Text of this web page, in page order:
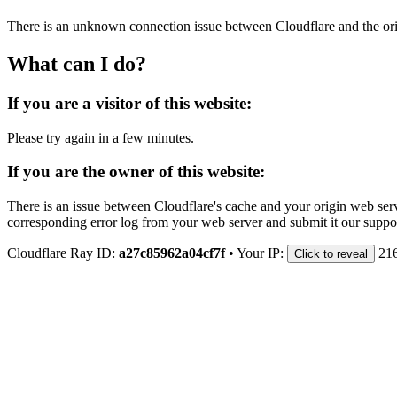
There is an unknown connection issue between Cloudflare and the
What can I do?
If you are a visitor of this website:
Please try again in a few minutes.
If you are the owner of this website:
There is an issue between Cloudflare's cache and your origin web
corresponding error log from your web server and submit it our
Cloudflare Ray ID: a27c85962a04cf7f • Your IP: Click to reveal